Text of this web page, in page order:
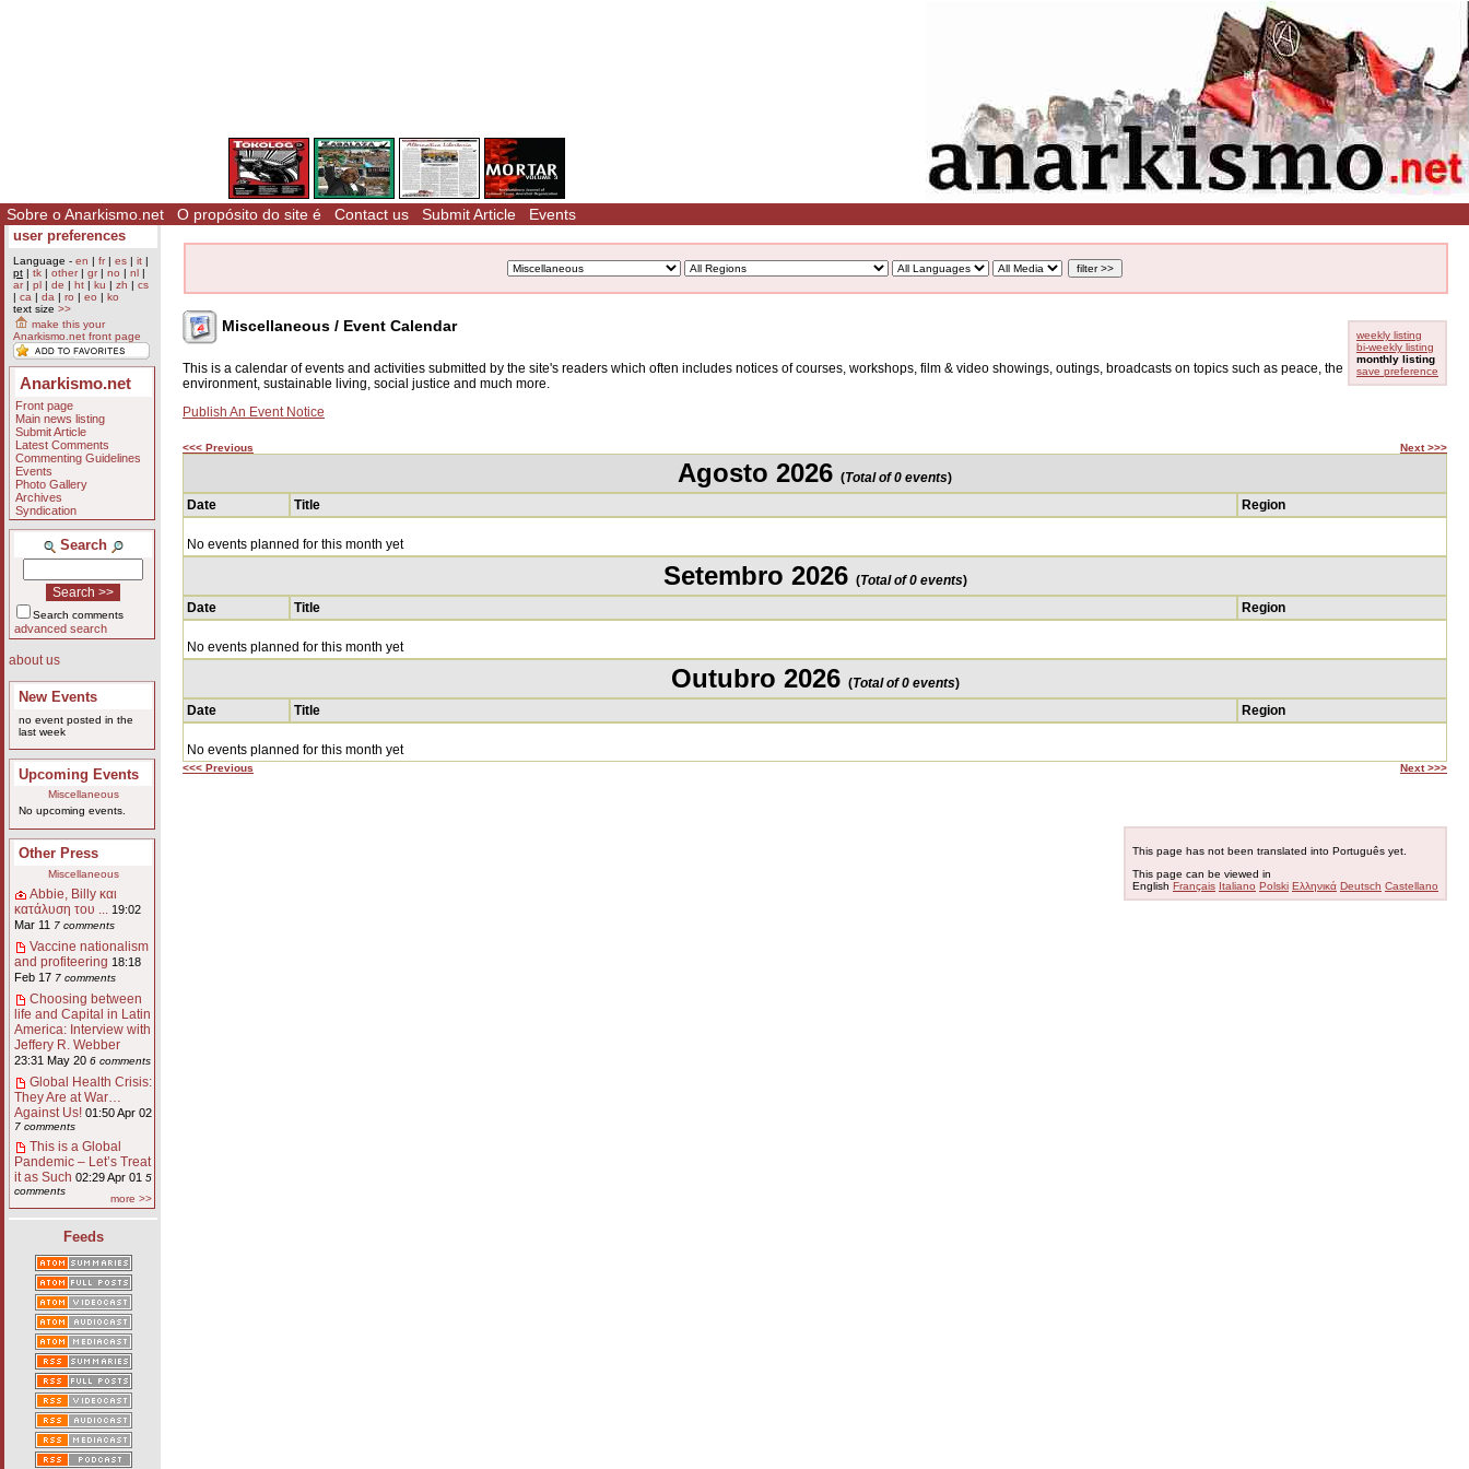
Sobre o Anarkismo.net O propósito do site é Contact us Submit Article Events
user preferences
Language - en | fr| es | it |
pt | tk | other| gr| no | nl |
ar| pl | de | ht | ku | zh | cs
| ca | da | ro | eo | ko
text size >>
make this your
Anarkismo.net front page
Anarkismo.net
Front page
Main news listing
Submit Article
Latest Comments
Commenting Guidelines
Events
Photo Gallery
Archives
Syndication
Search
Search comments
advanced search
about us
New Events
no event posted in the
last week
Upcoming Events
Miscellaneous
No upcoming events.
Other Press
Miscellaneous
Abbie, Billy και
κατάλυση του ... 19:02
Mar 11
7 comments
Vaccine nationalism
and profiteering 18:18
Feb 17 7 comments
Choosing between
life and Capital in Latin
America: Interview with
Jeffery R. Webber
23:31 May 20 6 comments
Global Health Crisis:
They Are at War…
Against Us! 01:50 Apr 02
7 comments
This is a Global
Pandemic – Let’s Treat
it as Such 02:29 Apr 01 5
comments
more >>
Feeds
weekly listing
bi-weekly listing
monthly listing
save preference
Miscellaneous / Event Calendar
This is a calendar of events and activities submitted by the site's readers which often includes notices of courses, workshops, film & video showings, outings, broadcasts on topics such as peace, the
environment, sustainable living, social justice and much more.
Publish An Event Notice
<<< Previous Next >>>
Agosto 2026 (Total of 0 events)
Date
Title Region
No events planned for this month yet
Setembro 2026 (Total of 0 events)
Date
Title Region
No events planned for this month yet
Outubro 2026 (Total of 0 events)
Date
Title Region
No events planned for this month yet
<<< Previous Next >>>
This page has not been translated into Português yet.
This page can be viewed in
English Français Italiano Polski Ελληνικά Deutsch Castellano